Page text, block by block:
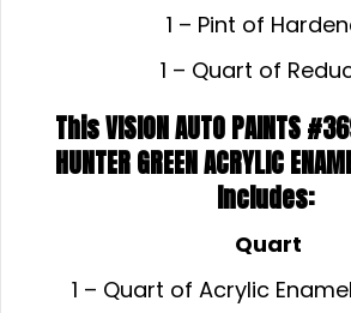
1 – Pint of
1 – Quart of
This VISION AUTO PAINTS
HUNTER GREEN ACRYLIC
Includes:
Quart
1 – Quart of Acrylic